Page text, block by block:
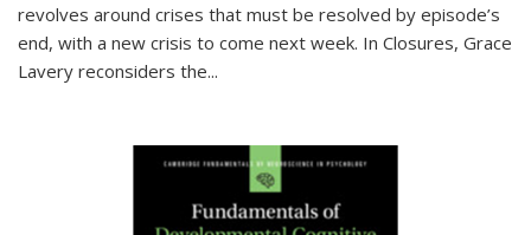
revolves around crises that must be resolved by episode’s
end, with a new crisis to come next week. In Closures, Grace
Lavery reconsiders the...